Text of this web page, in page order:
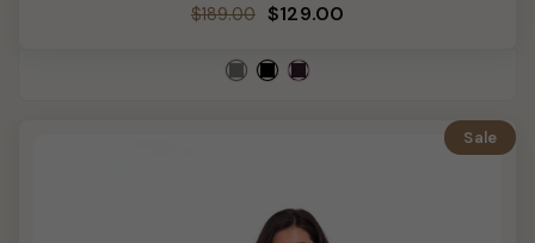
Regular
$189.00 Sale
$129.00
Sale